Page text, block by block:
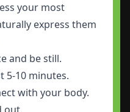
your most
express them
and be still.
5-10 minutes.
with your body.